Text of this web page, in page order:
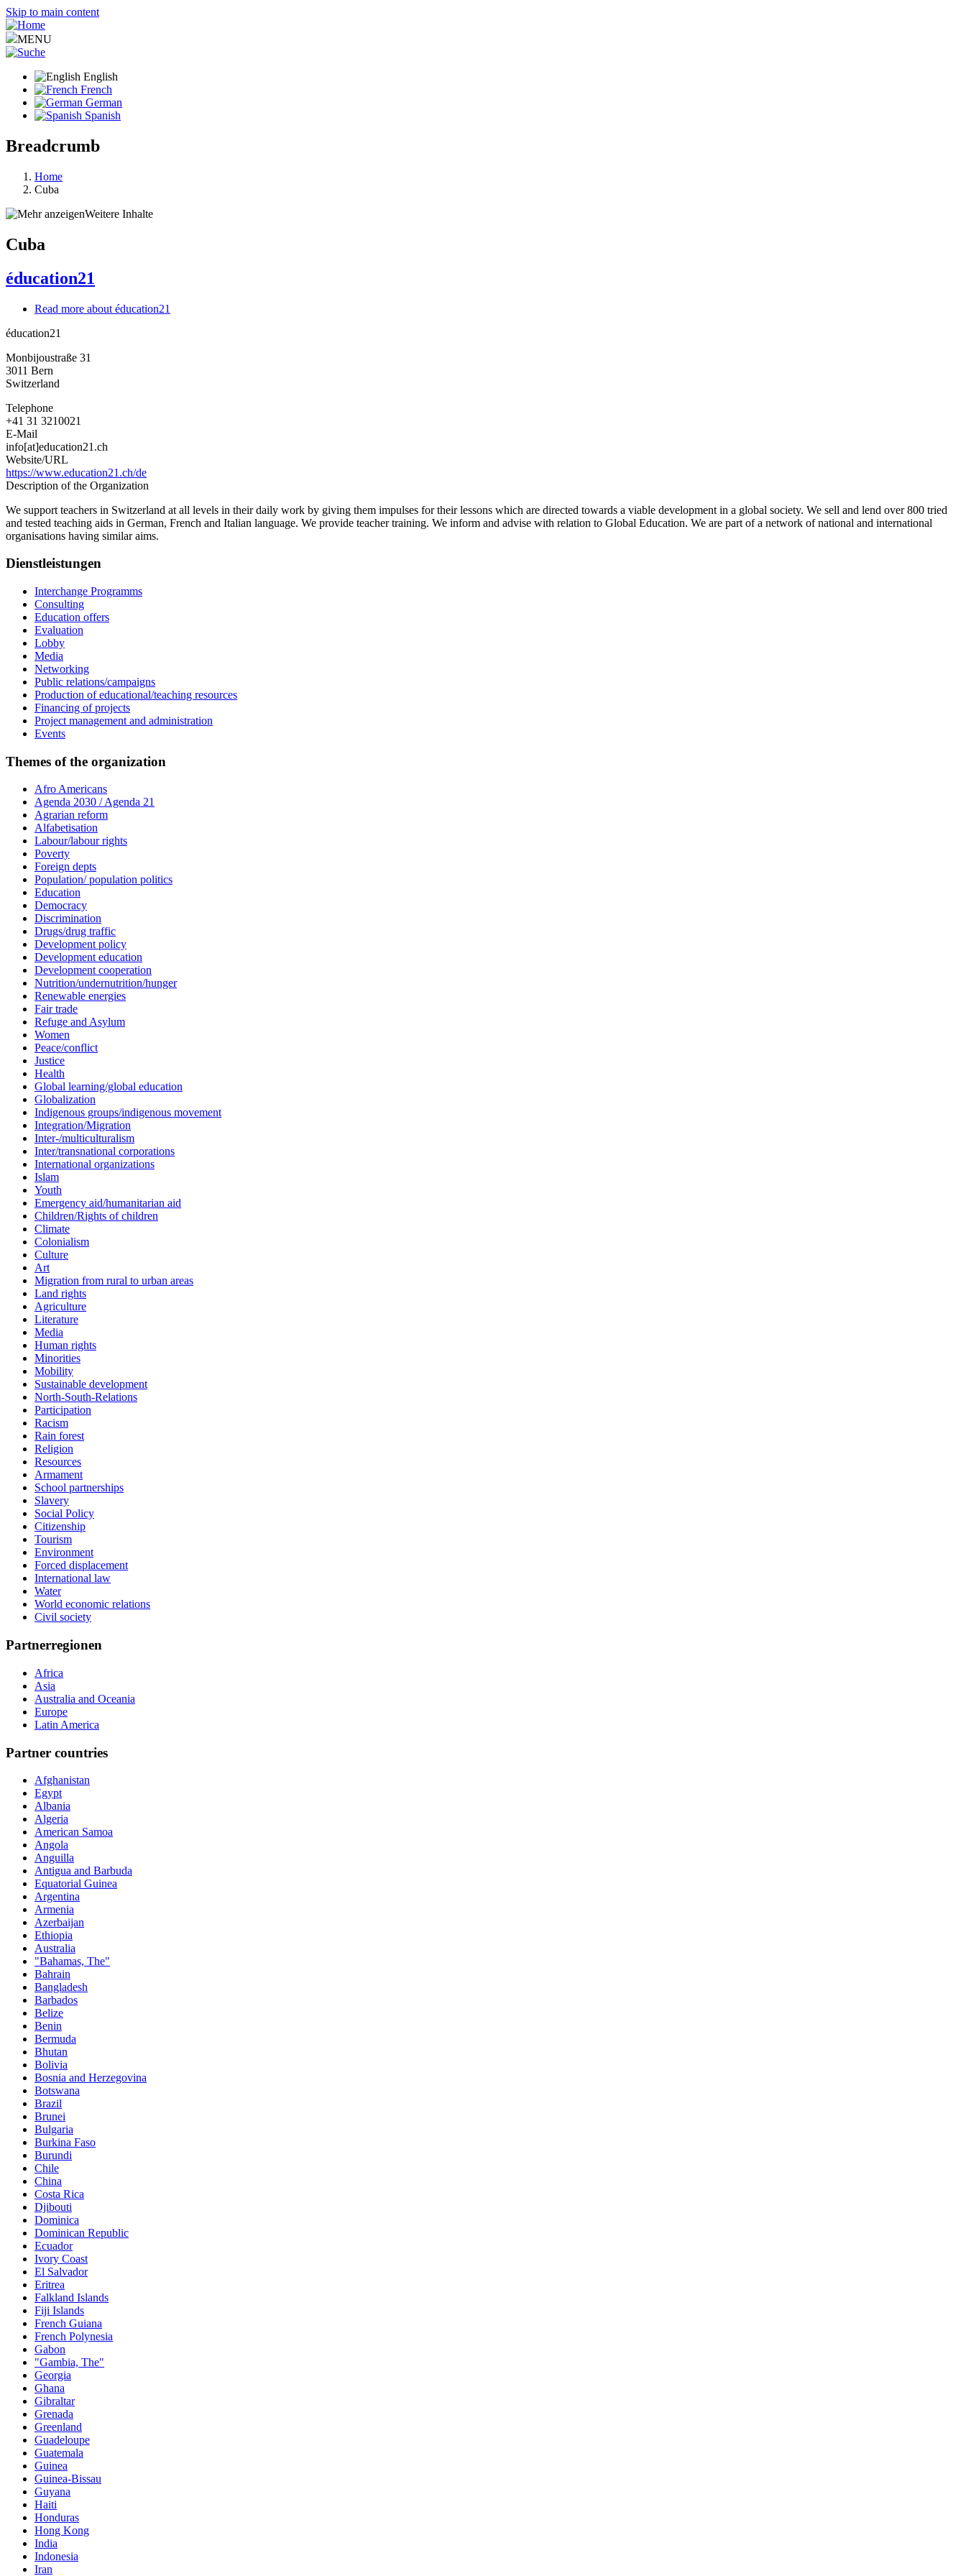
Skip to main content
MENU
English
French
German
Spanish
Breadcrumb
Home
Cuba
Weitere Inhalte
Cuba
éducation21
Read more about éducation21
éducation21
Monbijoustraße 31
3011 Bern
Switzerland
Telephone
+41 31 3210021
E-Mail
info[at]education21.ch
Website/URL
https://www.education21.ch/de
Description of the Organization
We support teachers in Switzerland at all levels in their daily work by giving them impulses for their lessons which are directed towards a viable development in a global society. We sell and lend over 800 tried
and tested teaching aids in German, French and Italian language. We provide teacher training. We inform and advise with relation to Global Education. We are part of a network of national and international
organisations having similar aims.
Dienstleistungen
Interchange Programms
Consulting
Education offers
Evaluation
Lobby
Media
Networking
Public relations/campaigns
Production of educational/teaching resources
Financing of projects
Project management and administration
Events
Themes of the organization
Afro Americans
Agenda 2030 / Agenda 21
Agrarian reform
Alfabetisation
Labour/labour rights
Poverty
Foreign depts
Population/ population politics
Education
Democracy
Discrimination
Drugs/drug traffic
Development policy
Development education
Development cooperation
Nutrition/undernutrition/hunger
Renewable energies
Fair trade
Refuge and Asylum
Women
Peace/conflict
Justice
Health
Global learning/global education
Globalization
Indigenous groups/indigenous movement
Integration/Migration
Inter-/multiculturalism
Inter/transnational corporations
International organizations
Islam
Youth
Emergency aid/humanitarian aid
Children/Rights of children
Climate
Colonialism
Culture
Art
Migration from rural to urban areas
Land rights
Agriculture
Literature
Media
Human rights
Minorities
Mobility
Sustainable development
North-South-Relations
Participation
Racism
Rain forest
Religion
Resources
Armament
School partnerships
Slavery
Social Policy
Citizenship
Tourism
Environment
Forced displacement
International law
Water
World economic relations
Civil society
Partnerregionen
Africa
Asia
Australia and Oceania
Europe
Latin America
Partner countries
Afghanistan
Egypt
Albania
Algeria
American Samoa
Angola
Anguilla
Antigua and Barbuda
Equatorial Guinea
Argentina
Armenia
Azerbaijan
Ethiopia
Australia
"Bahamas, The"
Bahrain
Bangladesh
Barbados
Belize
Benin
Bermuda
Bhutan
Bolivia
Bosnia and Herzegovina
Botswana
Brazil
Brunei
Bulgaria
Burkina Faso
Burundi
Chile
China
Costa Rica
Djibouti
Dominica
Dominican Republic
Ecuador
Ivory Coast
El Salvador
Eritrea
Falkland Islands
Fiji Islands
French Guiana
French Polynesia
Gabon
"Gambia, The"
Georgia
Ghana
Gibraltar
Grenada
Greenland
Guadeloupe
Guatemala
Guinea
Guinea-Bissau
Guyana
Haiti
Honduras
Hong Kong
India
Indonesia
Iran